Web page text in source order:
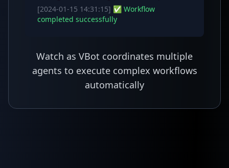
[2024-01-15 14:31:15] ✅ Workflow
completed successfully
Watch as VBot coordinates multiple
agents to execute complex workflows
automatically